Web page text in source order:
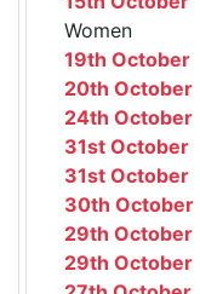
Women
19th October
20th October
24th October
31st October
31st October
30th October
29th October
29th October